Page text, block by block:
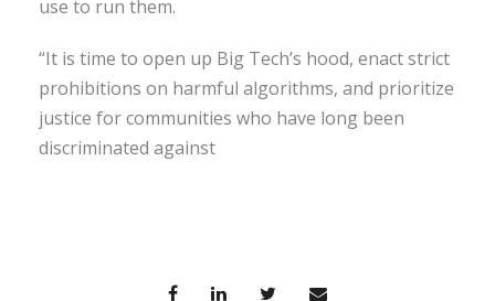
use to run them.
“It is time to open up Big Tech’s hood, enact strict
prohibitions on harmful algorithms, and prioritize
justice for communities who have long been
discriminated against